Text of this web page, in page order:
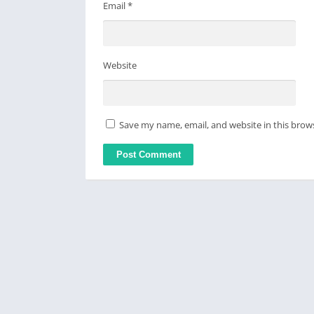
Email*
Website
Save my name, email, and website in this